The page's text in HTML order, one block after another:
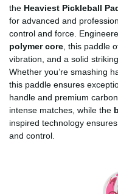
the Heaviest Pickleball
for advanced and
control and force.
polymer core , this paddle
vibration, and a solid
Whether you’re smashing
this paddle ensures
handle and premium
intense matches, while the
inspired technology
and control.